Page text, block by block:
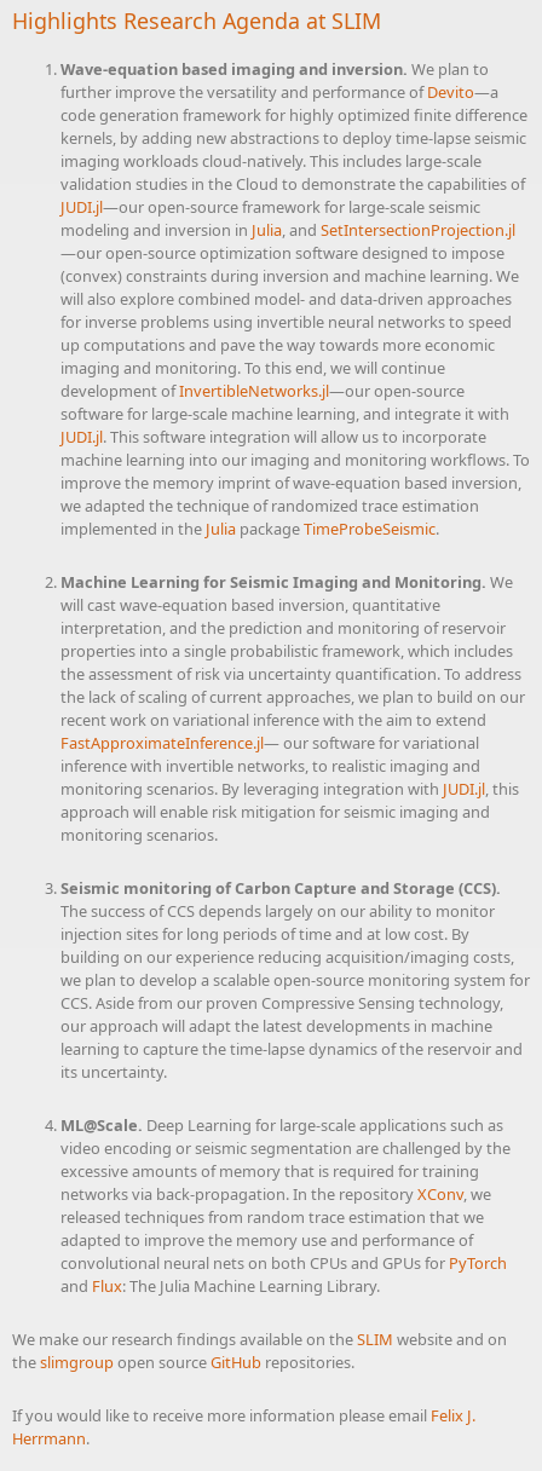
Highlights Research Agenda at SLIM
Wave-equation based imaging and inversion. We plan to
further improve the versatility and performance ofDevito—a
code generation framework for highly optimized finite difference
kernels, by adding new abstractions to deploy time-lapse seismic
imaging workloads cloud-natively. This includes large-scale
validation studies in the Cloud to demonstrate the capabilities of
JUDI.jl—our open-source framework for large-scale seismic
modeling and inversion in Julia , and SetIntersectionProjection.jl
—our open-source optimization software designed to impose
(convex) constraints during inversion and machine learning. We
will also explore combined model- and data-driven approaches
for inverse problems using invertible neural networks to speed
up computations and pave the way towards more economic
imaging and monitoring. To this end, we will continue
development ofInvertibleNetworks.jl—our open-source
software for large-scale machine learning, and integrate it with
JUDI.jl. This software integration will allow us to incorporate
machine learning into our imaging and monitoring workflows. To
improve the memory imprint of wave-equation based inversion,
we adapted the technique of randomized trace estimation
implemented in the Julia packageTimeProbeSeismic.
Machine Learning for Seismic Imaging and Monitoring. We
will cast wave-equation based inversion, quantitative
interpretation, and the prediction and monitoring of reservoir
properties into a single probabilistic framework, which includes
the assessment of risk via uncertainty quantification. To address
the lack of scaling of current approaches, we plan to build on our
recent work on variational inference with the aim to extend
FastApproximateInference.jl— our software for variational
inference with invertible networks, to realistic imaging and
monitoring scenarios. By leveraging integration with JUDI.jl , this
approach will enable risk mitigation for seismic imaging and
monitoring scenarios.
Seismic monitoring of Carbon Capture and Storage (CCS).
The success of CCS depends largely on our ability to monitor
injection sites for long periods of time and at low cost. By
building on our experience reducing acquisition/imaging costs,
we plan to develop a scalable open-source monitoring system for
CCS. Aside from our proven Compressive Sensing technology,
our approach will adapt the latest developments in machine
learning to capture the time-lapse dynamics of the reservoir and
its uncertainty.
ML@Scale. Deep Learning for large-scale applications such as
video encoding or seismic segmentation are challenged by the
excessive amounts of memory that is required for training
networks via back-propagation. In the repositoryXConv, we
released techniques from random trace estimation that we
adapted to improve the memory use and performance of
convolutional neural nets on both CPUs and GPUs for PyTorch
and Flux: The Julia Machine Learning Library.
We make our research findings available on theSLIM website and on
theslimgroupopen sourceGitHub repositories.
If you would like to receive more information please email Felix J.
Herrmann.